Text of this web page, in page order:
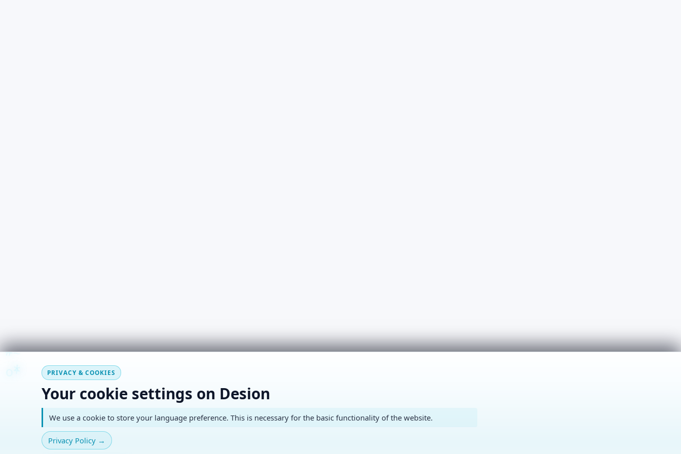
*
+
#~
PRIVACY & COOKIES
Your cookie settings on Desion
We use a cookie to store your language preference. This is necessary for the basic functionality of the website.
Privacy Policy →